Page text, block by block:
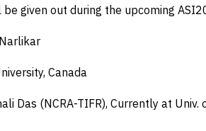
given out during the upcoming
Canada
Das (NCRA-TIFR), Currently at Univ.